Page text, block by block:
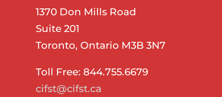
1370 Don Mills Road
Suite 201
Toronto, Ontario M3B 3N7
Toll Free: 844.755.6679
cifst@cifst.ca